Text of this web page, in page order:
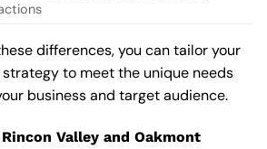
differences, you can tailor your
to meet the unique needs
business and target audience.
Valley and Oakmont